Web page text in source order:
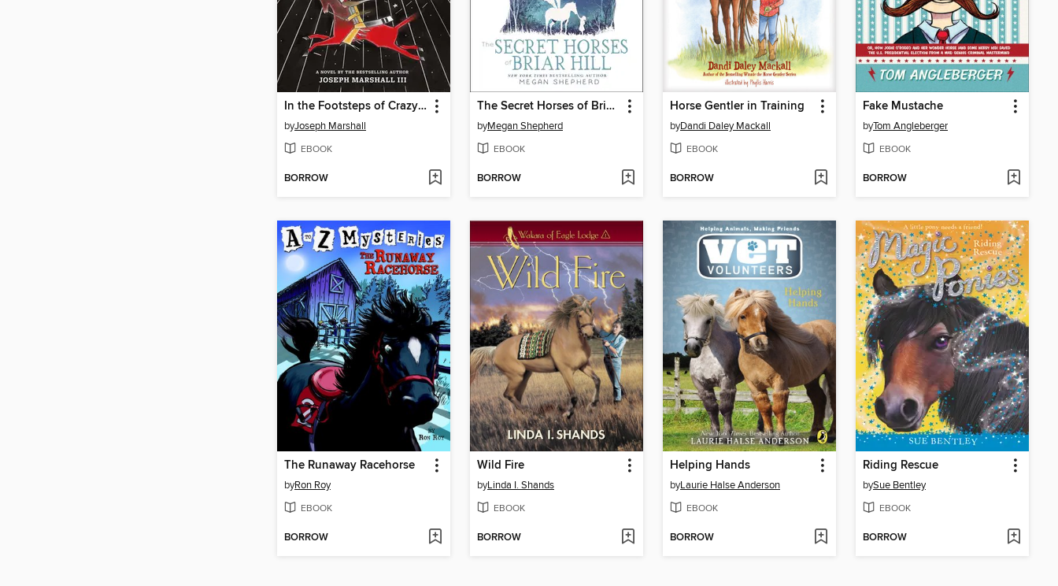
In the Footsteps of Crazy Horse
byJoseph Marshall
EBOOK
BORROW
The Secret Horses of Briar Hill
byMegan Shepherd
EBOOK
BORROW
Horse Gentler in Training
byDandi Daley Mackall
EBOOK
BORROW
Fake Mustache
byTom Angleberger
EBOOK
BORROW
The Runaway Racehorse
byRon Roy
EBOOK
BORROW
Wild Fire
byLinda I. Shands
EBOOK
BORROW
Helping Hands
byLaurie Halse Anderson
EBOOK
BORROW
Riding Rescue
bySue Bentley
EBOOK
BORROW